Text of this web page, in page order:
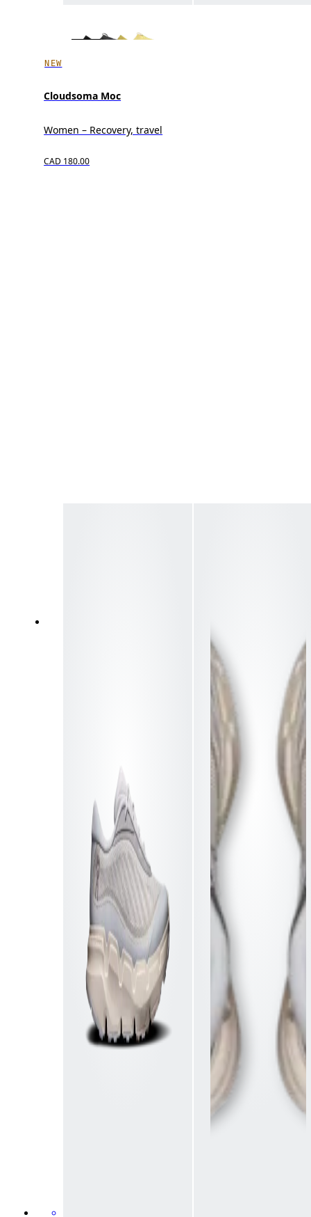
NEW
Cloudsoma Moc
Women – Recovery, travel
CAD 180.00